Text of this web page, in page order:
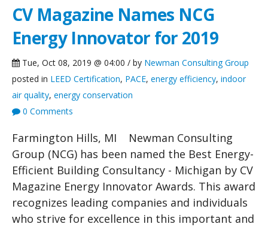
CV Magazine Names NCG
Energy Innovator for 2019
Tue, Oct 08, 2019 @ 04:00 / by Newman Consulting Group
posted in LEED Certification, PACE, energy efficiency, indoor
air quality, energy conservation
0 Comments
Farmington Hills, MI Newman Consulting
Group (NCG) has been named the Best Energy-
Efficient Building Consultancy - Michigan by CV
Magazine Energy Innovator Awards. This award
recognizes leading companies and individuals
who strive for excellence in this important and